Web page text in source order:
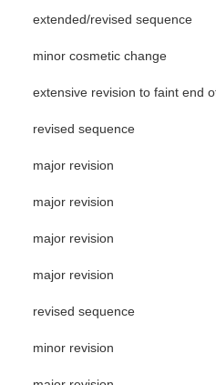
extended/revised sequence
minor cosmetic change
extensive revision to faint end
revised sequence
major revision
major revision
major revision
major revision
revised sequence
minor revision